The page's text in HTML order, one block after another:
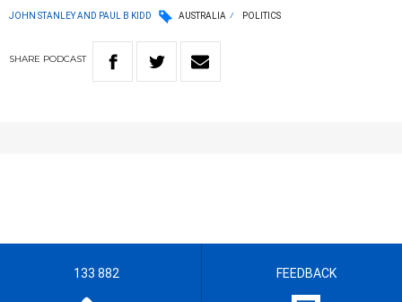
JOHN STANLEY AND PAUL B KIDD AUSTRALIA POLITICS
SHARE PODCAST
133 882 FEEDBACK